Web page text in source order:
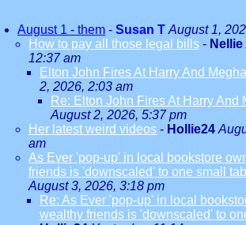
August 1 - them - Susan T August 1,
How to pay all those legal bills - Nellie
12:37 am
Elton John Fires At Harry And
2, 2026, 2:03 am
Re: Elton John Fires At Harry And
August 2, 2026, 5:37 pm
Her latest weird videos - Hollie24
am
As Ever 'pop-up' in local bookstore
friends is 'downscaled' to one small
August 3, 2026, 3:18 pm
Re: As Ever 'pop-up' in local
wealthy friends is 'downscaled' to